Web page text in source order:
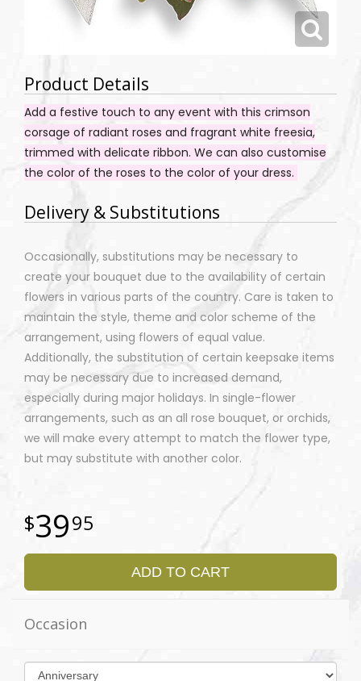
Product Details
Add a festive touch to any event with this crimson
corsage of radiant roses and fragrant white freesia,
trimmed with delicate ribbon. We can also customise
the color of the roses to the color of your dress.
Delivery & Substitutions
Occasionally, substitutions may be necessary to
create your bouquet due to the availability of certain
flowers in various parts of the country. Care is taken to
maintain the style, theme and color scheme of the
arrangement, using flowers of equal value.
Additionally, the substitution of certain keepsake items
may be necessary due to increased demand,
especially during major holidays. In single-flower
arrangements, such as an all rose bouquet, or orchids,
we will make every attempt to match the flower type,
but may substitute with another color.
3995
ADD TO CART
Occasion